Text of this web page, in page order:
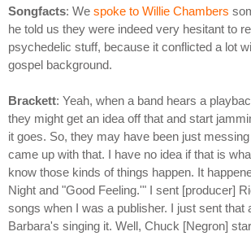
Songfacts: We spoke to Willie Chambers
he told us they were indeed very hesitant to
psychedelic stuff, because it conflicted a lot
gospel background.
Brackett: Yeah, when a band hears a
they might get an idea off that and start
it goes. So, they may have been just
came up with that. I have no idea if that is
know those kinds of things happen. It
Night and "Good Feeling.'" I sent [producer]
songs when I was a publisher. I just sent that
Barbara's singing it. Well, Chuck [Negron]